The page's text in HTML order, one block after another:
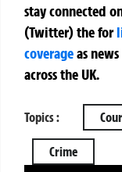
stay connected
(Twitter)thefor
coverageas
across the UK.
Topics :
Crime